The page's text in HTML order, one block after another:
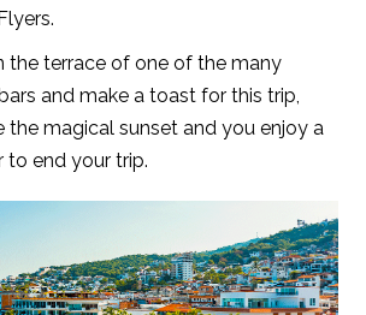
the terrace of one of the many
and make a toast for this trip,
the magical sunset and you enjoy a
to end your trip.